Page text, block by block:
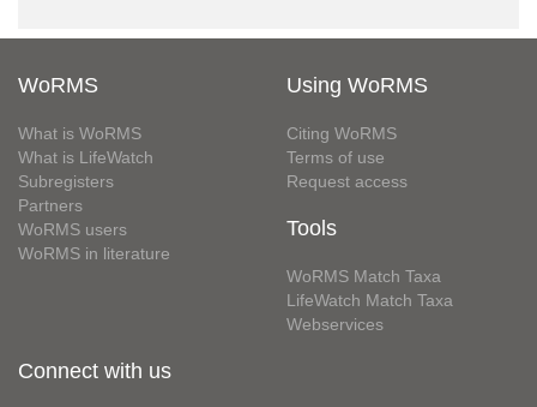
WoRMS
What is WoRMS
What is LifeWatch
Subregisters
Partners
WoRMS users
WoRMS in literature
Using WoRMS
Citing WoRMS
Terms of use
Request access
Tools
WoRMS Match Taxa
LifeWatch Match Taxa
Webservices
Connect with us